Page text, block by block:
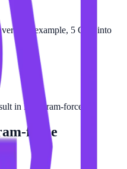
(for example, 5 GN) into
in Milligram-force.
force